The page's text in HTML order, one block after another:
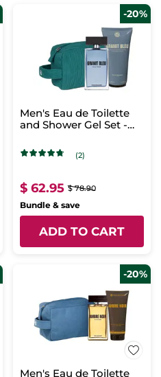
-20%
Men's Eau de Toilette
and Shower Gel Set -
(2)
$ 62.95 $ 78.90
Bundle & save
ADD TO CART
-20%
Men's Eau de Toilette